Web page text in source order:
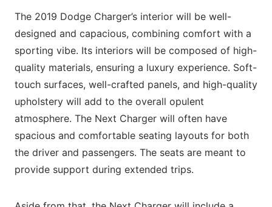
The 2019 Dodge Charger’s interior will be well-
designed and capacious, combining comfort with a
sporting vibe. Its interiors will be composed of high-
quality materials, ensuring a luxury experience. Soft-
touch surfaces, well-crafted panels, and high-quality
upholstery will add to the overall opulent
atmosphere. The Next Charger will often have
spacious and comfortable seating layouts for both
the driver and passengers. The seats are meant to
provide support during extended trips.